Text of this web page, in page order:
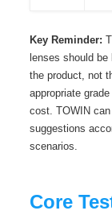
Key Reminder:
lenses should
the product, not
appropriate
cost. TOWIN
suggestions
scenarios.
Core